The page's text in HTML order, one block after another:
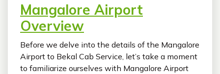
Mangalore Airport
Overview
Before we delve into the details of the Mangalore
Airport to Bekal Cab Service, let’s take a moment
to familiarize ourselves with Mangalore Airport